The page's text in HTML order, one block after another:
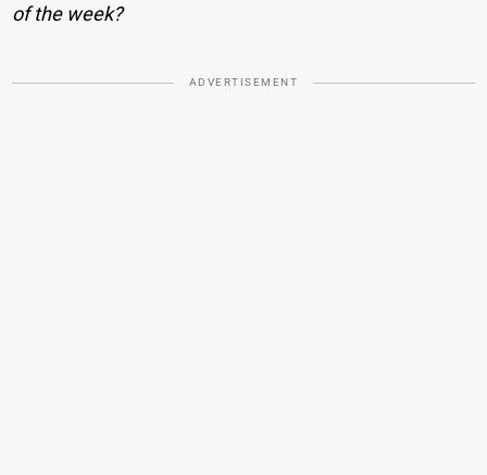
of the week?
ADVERTISEMENT